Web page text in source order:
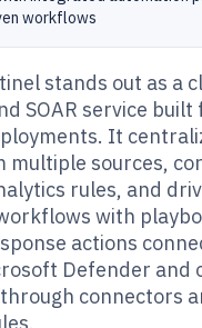
workflows
stands out as a
SOAR service built
It
multiple sources,
rules, and
with
actions
Defender and
connectors